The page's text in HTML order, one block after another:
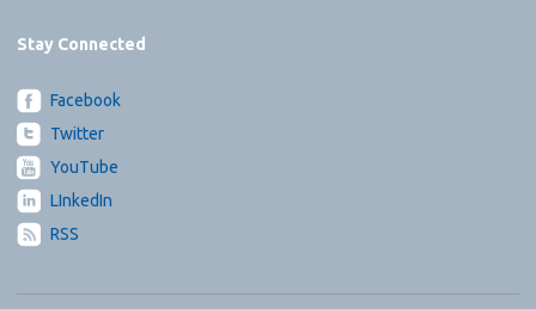
Stay Connected
Facebook
Twitter
YouTube
LInkedIn
RSS